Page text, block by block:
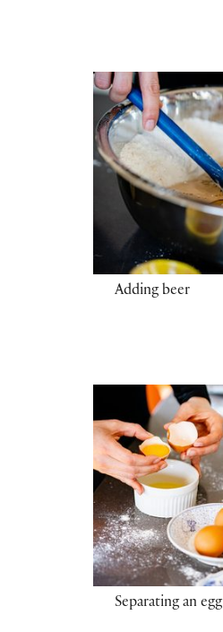
Adding beer
Separating an egg